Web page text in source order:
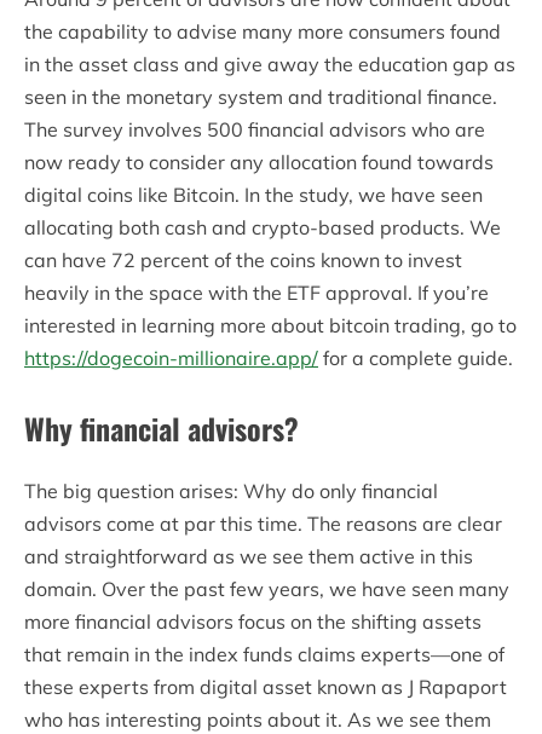
the capability to advise many more consumers found
in the asset class and give away the education gap as
seen in the monetary system and traditional finance.
The survey involves 500 financial advisors who are
now ready to consider any allocation found towards
digital coins like Bitcoin. In the study, we have seen
allocating both cash and crypto-based products. We
can have 72 percent of the coins known to invest
heavily in the space with the ETF approval. If you’re
interested in learning more about bitcoin trading, go to
https://dogecoin-millionaire.app/ for a complete guide.
Why financial advisors?
The big question arises: Why do only financial
advisors come at par this time. The reasons are clear
and straightforward as we see them active in this
domain. Over the past few years, we have seen many
more financial advisors focus on the shifting assets
that remain in the index funds claims experts—one of
these experts from digital asset known as J Rapaport
who has interesting points about it. As we see them